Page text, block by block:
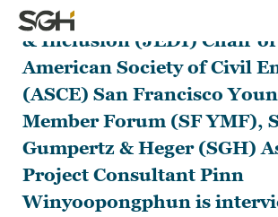
Skip
to
Menu
↵ENTER
Skip to
↵ENTER
Simpson
Gumpertz
&
Heger
(SGH)
In his role as Justice,
& Inclusion (JEDI) Chair
American Society of Civil
(ASCE) San Francisco
Member Forum (SF YMF),
Gumpertz & Heger (SGH)
Project Consultant Pinn
Winyoopongphun is